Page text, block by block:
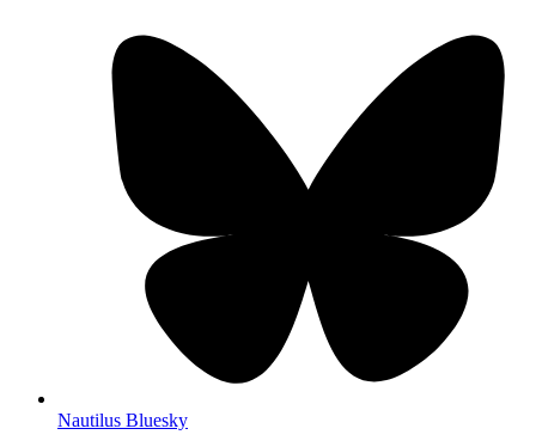
Nautilus Bluesky